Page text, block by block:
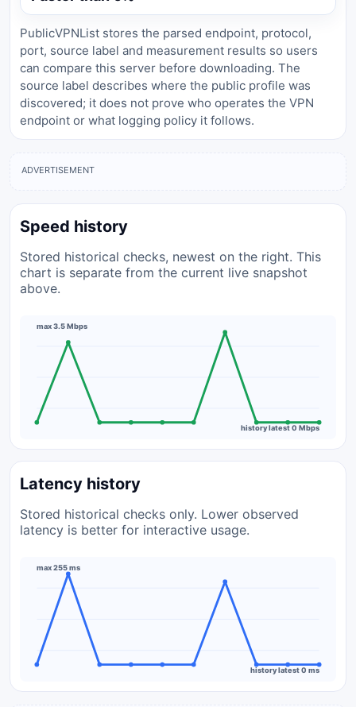
PublicVPNList stores the parsed endpoint, protocol,
port, source label and measurement results so users
can compare this server before downloading. The
source label describes where the public profile was
discovered; it does not prove who operates the VPN
endpoint or what logging policy it follows.
ADVERTISEMENT
Speed history
Stored historical checks, newest on the right. This
chart is separate from the current live snapshot
above.
max 3.5 Mbps
history latest 0 Mbps
Latency history
Stored historical checks only. Lower observed
latency is better for interactive usage.
max 255 ms
history latest 0 ms